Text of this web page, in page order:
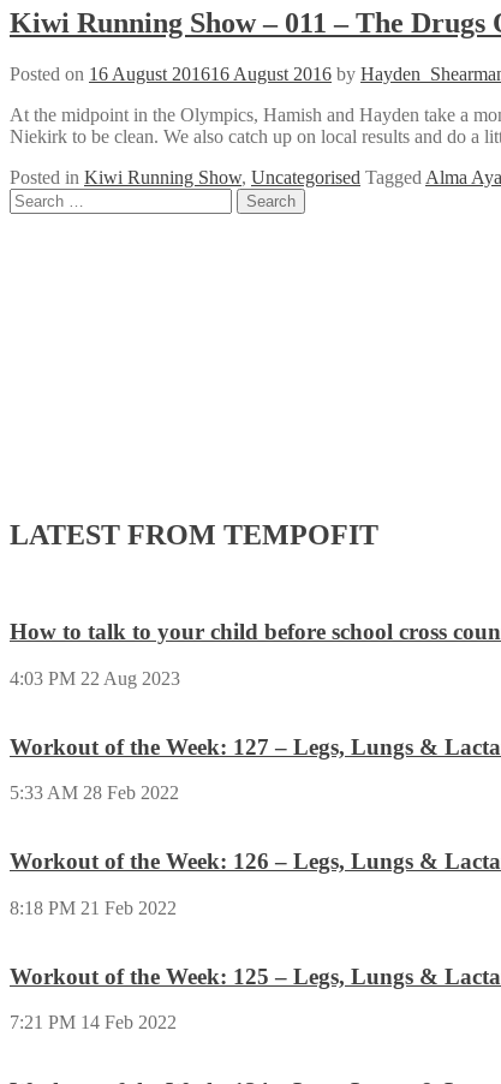
Kiwi Running Show – 011 – The Drugs
Posted on 16 August 201616 August 2016 by
At the midpoint in the Olympics, Hamish and Hayden take a
Niekirk to be clean. We also catch up on local results and do a
Posted in Kiwi Running Show, Uncategorised Tagged Alma
Posts
Search
for:
LATEST FROM TEMPOFIT
How to talk to your child before school cross
4:03 PM 22 Aug 2023
Workout of the Week: 127 – Legs, Lungs &
5:33 AM 28 Feb 2022
Workout of the Week: 126 – Legs, Lungs &
8:18 PM 21 Feb 2022
Workout of the Week: 125 – Legs, Lungs &
7:21 PM 14 Feb 2022